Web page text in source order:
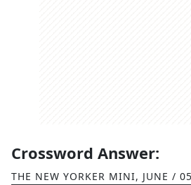
Crossword Answer:
THE NEW YORKER MINI, JUNE /